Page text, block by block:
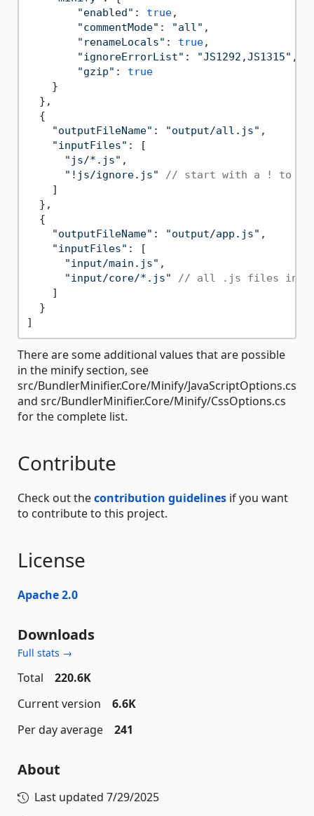
"enabled" : true,
"commentMode" : "all" ,
"renameLocals" : true,
"ignoreErrorList" : "JS1292,JS1315" ,
"gzip" : true
    }
  },
  {
"outputFileName" : "output/all.js" ,
"inputFiles" : [
"js/*.js" ,
"!js/ignore.js"
// start with a ! to
    ]
  },
  {
"outputFileName" : "output/app.js" ,
"inputFiles" : [
"input/main.js" ,
"input/core/*.js"
// all .js files in
    ]
  }
There are some additional values that are possible
in the minify section, see
src/BundlerMinifier.Core/Minify/JavaScriptOptions.cs
and src/BundlerMinifier.Core/Minify/CssOptions.cs
for the complete list.
Contribute
Check out thecontribution guidelines if you want
to contribute to this project.
License
Apache 2.0
Downloads
Full stats →
Total
220.6K
Current version
6.6K
Per day average
241
About
Last updated 7/29/2025